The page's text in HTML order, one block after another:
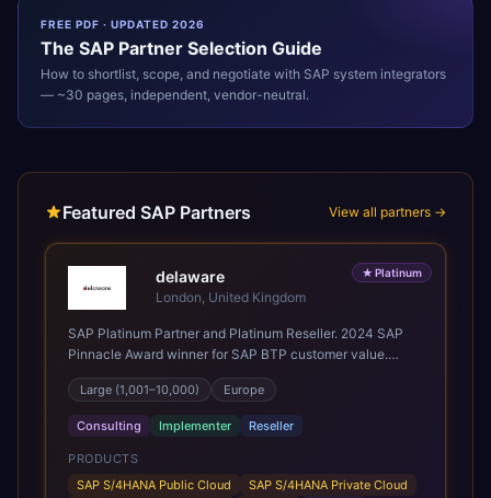
FREE PDF · UPDATED 2026
The SAP Partner Selection Guide
How to shortlist, scope, and negotiate with SAP system integrators
— ~30 pages, independent, vendor-neutral.
Featured SAP Partners View all partners →
★ Platinum
delaware
London, United Kingdom
SAP Platinum Partner and Platinum Reseller. 2024 SAP
Pinnacle Award winner for SAP BTP customer value.
SAP's leading Digital Supply Chain partner in EMEA.
Present in 19 countries.
Large (1,001–10,000) Europe
Consulting Implementer Reseller
PRODUCTS
SAP S/4HANA Public Cloud
SAP S/4HANA Private Cloud